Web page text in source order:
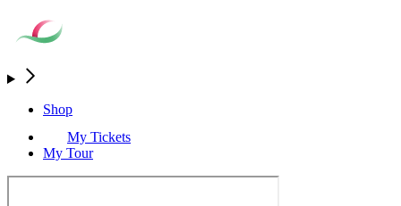
Shop
My Tickets
My Tour